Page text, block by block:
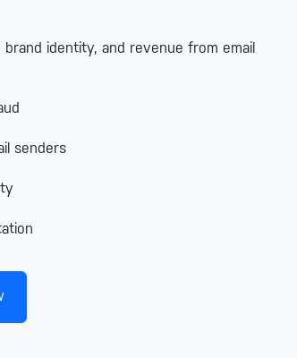
identity, and revenue from email
senders